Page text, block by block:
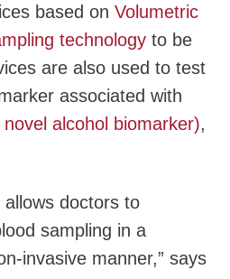
based on Volumetric
technology to be
are also used to test
associated with
alcohol biomarker),
allows doctors to
sampling in a
invasive manner,” says